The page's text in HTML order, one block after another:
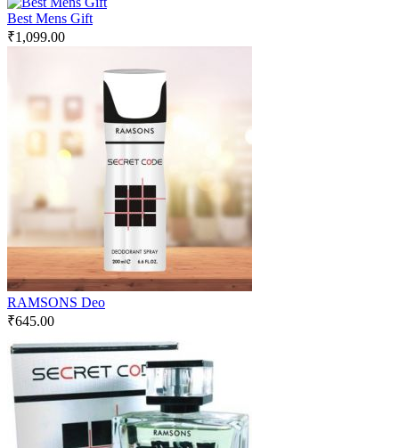
Best Mens Gift
₹1,099.00
RAMSONS Deo
₹645.00